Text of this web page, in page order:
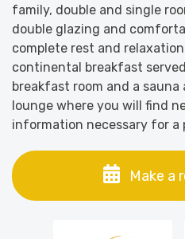
family, double and single
double glazing and
complete rest and
continental breakfast
breakfast room and a sauna
lounge where you will find
information necessary for a
Make a